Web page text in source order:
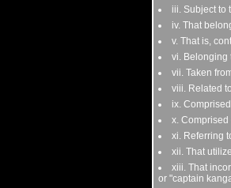
iii. Subject to
iv. That
v. That is,
vi. Belonging
vii. Taken
viii. Related
ix.
x. Comprised
xi. Referring
xii. That
xiii. That
or "captain